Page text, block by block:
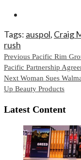
Tags: auspol, Craig
rush
Continue
Reading
Previous Pacific Rim
Pacific Partnership
Next Woman Sues
Up Beauty Products
Latest Content